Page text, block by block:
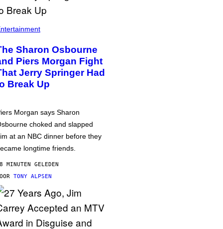
Sharon Osbourne
Piers Morgan Fight
Jerry Springer Had
Break Up
Morgan says Sharon
choked and slapped
at an NBC dinner before they
longtime friends.
MINUTEN GELEDEN
TONY ALPSEN